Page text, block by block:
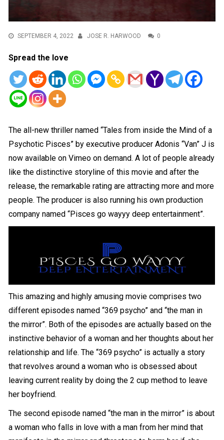
SEPTEMBER 4, 2022 JOSE R. HARWOOD 0
Spread the love
The all-new thriller named “Tales from inside the Mind of a
Psychotic Pisces” by executive producer Adonis “Van” J is
now available on Vimeo on demand. A lot of people already
like the distinctive storyline of this movie and after the
release, the remarkable rating are attracting more and more
people. The producer is also running his own production
company named “Pisces go wayyy deep entertainment”.
This amazing and highly amusing movie comprises two
different episodes named “369 psycho” and “the man in
the mirror”. Both of the episodes are actually based on the
instinctive behavior of a woman and her thoughts about her
relationship and life. The “369 psycho” is actually a story
that revolves around a woman who is obsessed about
leaving current reality by doing the 2 cup method to leave
her boyfriend.
The second episode named “the man in the mirror” is about
a woman who falls in love with a man from her mind that